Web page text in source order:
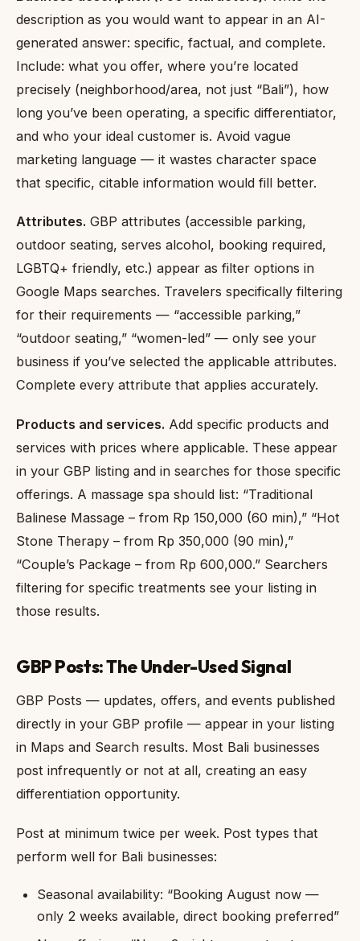
description as you would want to appear in an AI-
generated answer: specific, factual, and complete.
Include: what you offer, where you’re located
precisely (neighborhood/area, not just “Bali”), how
long you’ve been operating, a specific differentiator,
and who your ideal customer is. Avoid vague
marketing language — it wastes character space
that specific, citable information would fill better.
Attributes. GBP attributes (accessible parking,
outdoor seating, serves alcohol, booking required,
LGBTQ+ friendly, etc.) appear as filter options in
Google Maps searches. Travelers specifically filtering
for their requirements — “accessible parking,”
“outdoor seating,” “women-led” — only see your
business if you’ve selected the applicable attributes.
Complete every attribute that applies accurately.
Products and services. Add specific products and
services with prices where applicable. These appear
in your GBP listing and in searches for those specific
offerings. A massage spa should list: “Traditional
Balinese Massage – from Rp 150,000 (60 min),” “Hot
Stone Therapy – from Rp 350,000 (90 min),”
“Couple’s Package – from Rp 600,000.” Searchers
filtering for specific treatments see your listing in
those results.
GBP Posts: The Under-Used Signal
GBP Posts — updates, offers, and events published
directly in your GBP profile — appear in your listing
in Maps and Search results. Most Bali businesses
post infrequently or not at all, creating an easy
differentiation opportunity.
Post at minimum twice per week. Post types that
perform well for Bali businesses:
Seasonal availability: “Booking August now —
only 2 weeks available, direct booking preferred”